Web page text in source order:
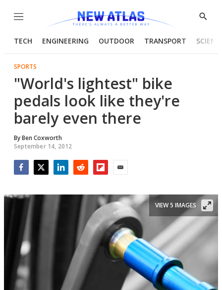
Menu
Show
TECH ENGINEERING OUTDOOR TRANSPORT
SPORTS
"World's lightest" bike
pedals look like they're
barely even there
ByBen Coxworth
September 14, 2012
VIEW 5 IMAGES